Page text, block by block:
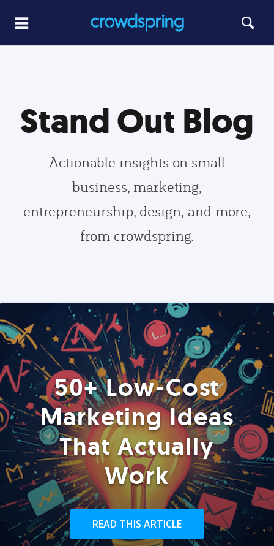
Stand Out Blog
Actionable insights on small
business, marketing,
entrepreneurship, design, and more,
from crowdspring.
50+ Low-Cost
Marketing Ideas
That Actually
Work
READ THIS ARTICLE